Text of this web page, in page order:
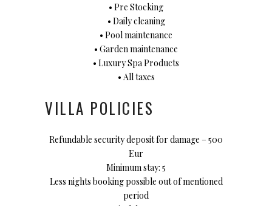
• Pre Stocking
• Daily cleaning
• Pool maintenance
• Garden maintenance
• Luxury Spa Products
• All taxes
VILLA POLICIES
Refundable security deposit for damage – 500
Eur
Minimum stay: 5
Less nights booking possible out of mentioned
period